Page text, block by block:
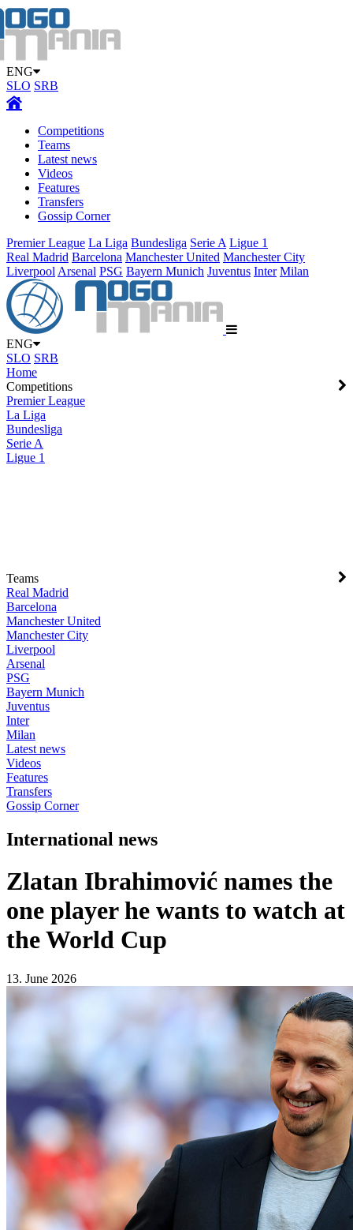
ENG
SLO SRB
Competitions
Teams
Latest news
Videos
Features
Transfers
Gossip Corner
Premier League La Liga Bundesliga Serie A Ligue 1
Real Madrid Barcelona Manchester United Manchester City
Liverpool Arsenal PSG Bayern Munich Juventus Inter Milan
ENG
SLO SRB
Home
Competitions
Premier League
La Liga
Bundesliga
Serie A
Ligue 1
Teams
Real Madrid
Barcelona
Manchester United
Manchester City
Liverpool
Arsenal
PSG
Bayern Munich
Juventus
Inter
Milan
Latest news
Videos
Features
Transfers
Gossip Corner
International news
Zlatan Ibrahimović names the
one player he wants to watch at
the World Cup
13. June 2026